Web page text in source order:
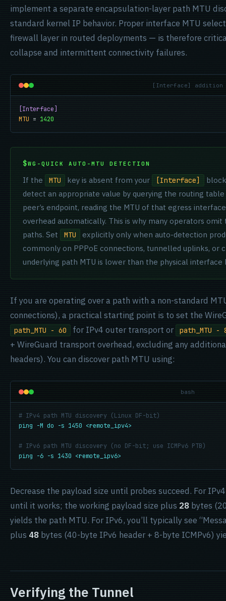
implement a separate encapsulation-layer path MTU
standard kernel IP behavior. Proper interface MTU
firewall layer in routed deployments — is therefore
collapse and intermittent connectivity failures.
[Interface] addition
[Interface]
MTU = 1420
WG-QUICK AUTO-MTU DETECTION
If the MTU key is absent from your [Interface]
detect an appropriate value by querying the routing
peer’s endpoint, reading the MTU of that egress
overhead automatically. This is why many operators
paths. Set
MTU
explicitly only when auto-detection
commonly on PPPoE connections, tunnelled uplinks, or
underlying path MTU is lower than the physical interface
If you are operating over a path with a non-standard
connections), a practical starting point is to set the
path_MTU - 60 for IPv4 outer transport or path_MTU -
+ WireGuard transport overhead, excluding any
headers). You can discover path MTU using:
bash
# IPv4 path MTU discovery (Linux DF-bit)
ping -M do -s 1450 <remote_ipv4>
# IPv6 path MTU discovery (no DF-bit; use ICMPv6 PTB)
ping -6 -s 1430 <remote_ipv6>
Decrease the payload size until probes succeed. For
until it works; the working payload size plus 28 bytes
yields the path MTU. For IPv6, you’ll typically see
plus 48 bytes (40-byte IPv6 header + 8-byte ICMPv6)
Verifying the Tunnel